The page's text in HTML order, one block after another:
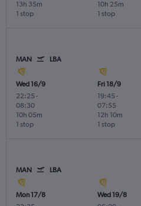
1 stop
13h 35m
1 stop
10h 25m
MAN LBA
Wed 16/9
22:25 -
08:30
1 stop
10h 05m
Fri 18/9
19:45 -
07:55
1 stop
12h 10m
MAN LBA
Mon 17/8
Wed 19/8